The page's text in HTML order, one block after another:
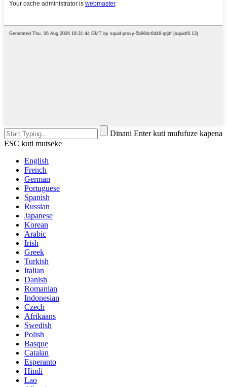
Dinani Enter kuti mufufuze kapena
ESC kuti mutseke
English
French
German
Portuguese
Spanish
Russian
Japanese
Korean
Arabic
Irish
Greek
Turkish
Italian
Danish
Romanian
Indonesian
Czech
Afrikaans
Swedish
Polish
Basque
Catalan
Esperanto
Hindi
Lao